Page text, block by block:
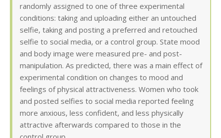
randomly assigned to one of three experimental
conditions: taking and uploading either an untouched
selfie, taking and posting a preferred and retouched
selfie to social media, or a control group. State mood
and body image were measured pre- and post-
manipulation. As predicted, there was a main effect of
experimental condition on changes to mood and
feelings of physical attractiveness. Women who took
and posted selfies to social media reported feeling
more anxious, less confident, and less physically
attractive afterwards compared to those in the